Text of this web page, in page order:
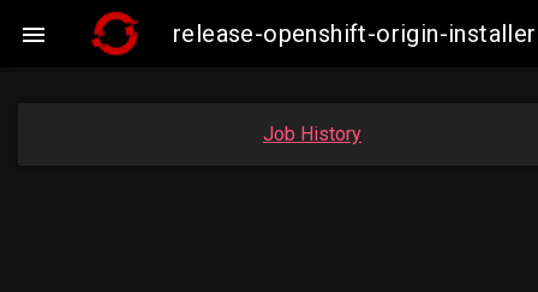
 release-openshift-origin-
Job History